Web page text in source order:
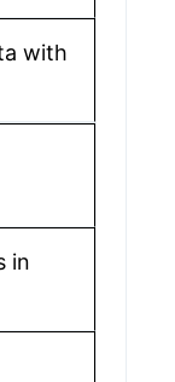
with
in